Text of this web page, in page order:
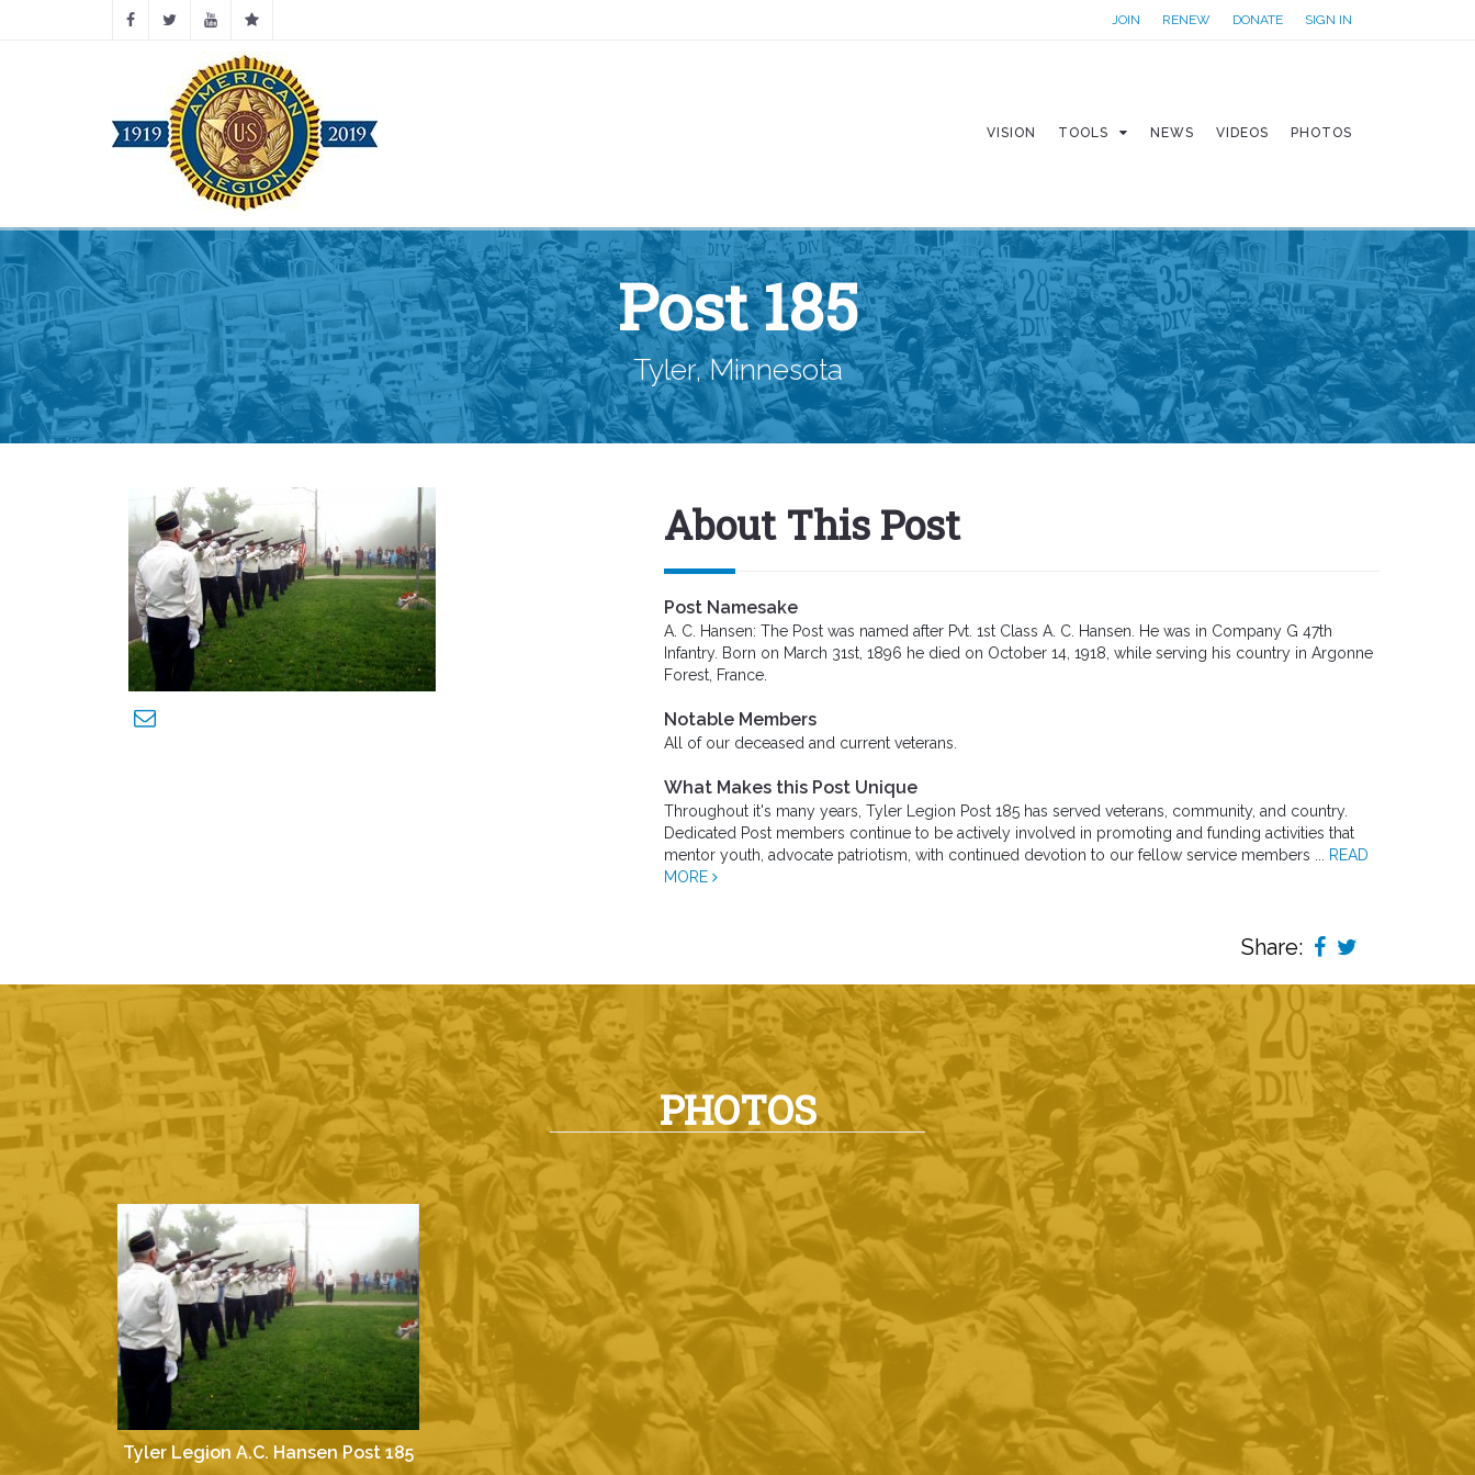
JOIN RENEW DONATE SIGN IN
VISION TOOLS NEWS VIDEOS PHOTOS
Post 185
Tyler, Minnesota
About This Post
Post Namesake
A. C. Hansen: The Post was named after Pvt. 1st Class A. C. Hansen. He was in Company G 47th
Infantry. Born on March 31st, 1896 he died on October 14, 1918, while serving his country in Argonne
Forest, France.
Notable Members
All of our deceased and current veterans.
What Makes this Post Unique
Throughout it's many years, Tyler Legion Post 185 has served veterans, community, and country.
Dedicated Post members continue to be actively involved in promoting and funding activities that
mentor youth, advocate patriotism, with continued devotion to our fellow service members ...
READ
MORE
Share:
PHOTOS
Tyler Legion A.C. Hansen Post 185